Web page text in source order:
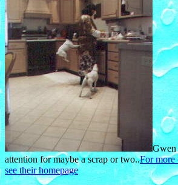
Gwen
attention for maybe a scrap or two..For more
see their homepage